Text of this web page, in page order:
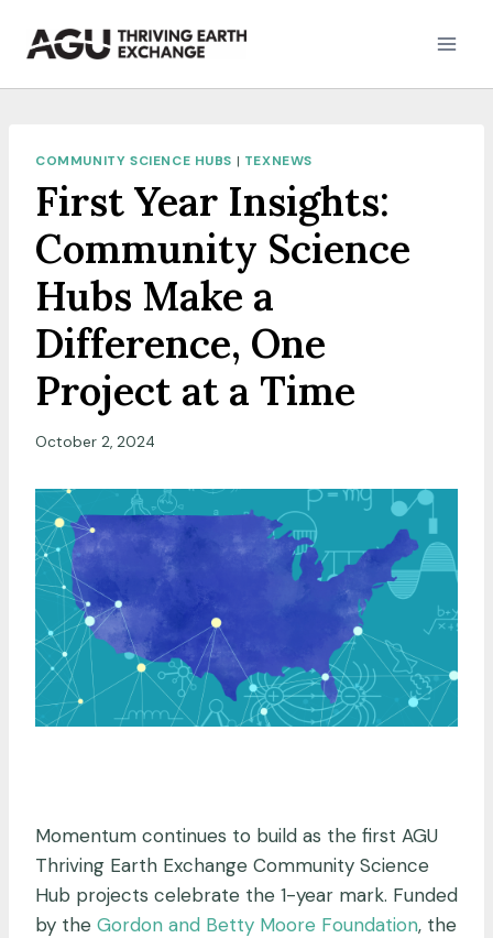
COMMUNITY SCIENCE HUBS | TEXNEWS
First Year Insights:
Community Science
Hubs Make a
Difference, One
Project at a Time
October 2, 2024
Momentum continues to build as the first AGU
Thriving Earth Exchange Community Science
Hub projects celebrate the 1-year mark. Funded
by the Gordon and Betty Moore Foundation, the